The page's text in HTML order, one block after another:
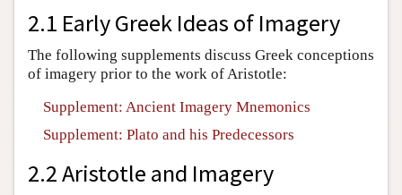
2.1 Early Greek Ideas of Imagery
The following supplements discuss Greek conceptions
of imagery prior to the work of Aristotle:
Supplement: Ancient Imagery Mnemonics
Supplement: Plato and his Predecessors
2.2 Aristotle and Imagery